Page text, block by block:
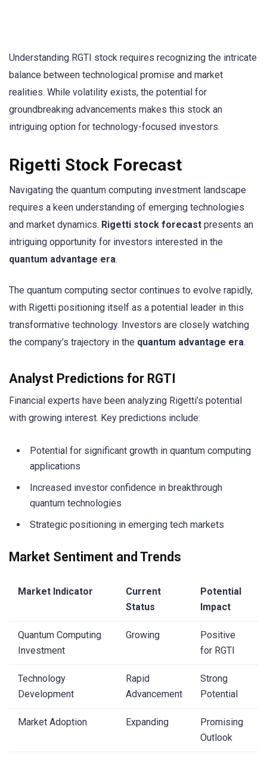
Understanding RGTI stock requires recognizing the intricate
balance between technological promise and market
realities. While volatility exists, the potential for
groundbreaking advancements makes this stock an
intriguing option for technology-focused investors.
Rigetti Stock Forecast
Navigating the quantum computing investment landscape
requires a keen understanding of emerging technologies
and market dynamics. Rigetti stock forecast presents an
intriguing opportunity for investors interested in the
quantum advantage era.
The quantum computing sector continues to evolve rapidly,
with Rigetti positioning itself as a potential leader in this
transformative technology. Investors are closely watching
the company’s trajectory in the quantum advantage era.
Analyst Predictions for RGTI
Financial experts have been analyzing Rigetti’s potential
with growing interest. Key predictions include:
Potential for significant growth in quantum computing
applications
Increased investor confidence in breakthrough
quantum technologies
Strategic positioning in emerging tech markets
Market Sentiment and Trends
Market Indicator
Current
Status
Potential
Impact
Quantum Computing
Investment
Growing
Positive
for RGTI
Technology
Development
Rapid
Advancement
Strong
Potential
Market Adoption Expanding
Promising
Outlook